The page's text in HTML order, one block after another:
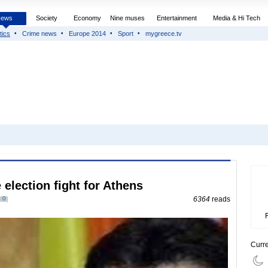
Society Economy Nine muses Entertainment Media & Hi Tech
Crime news Europe 2014 Sport mygreece.tv
election fight for Athens
0 6364 reads